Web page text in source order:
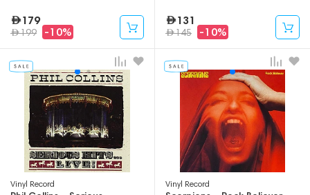
179
199 -10%
131
145 -10%
Vinyl Record Vinyl Record